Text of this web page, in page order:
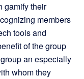
gamify their
members
tools and
of the group
an especially
whom they